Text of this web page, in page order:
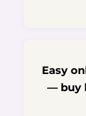
Easy
— buy